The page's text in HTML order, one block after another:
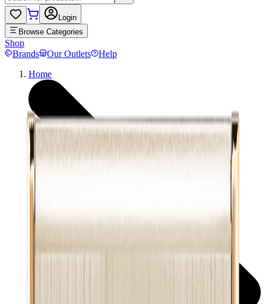
Login
Browse Categories
Shop
Brands
Our Outlets
Help
Home